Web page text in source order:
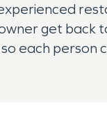
get back
each person